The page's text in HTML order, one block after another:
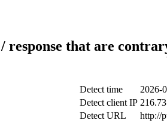
response that are
Detect time
2026-
Detect client IP
Detect URL
http://